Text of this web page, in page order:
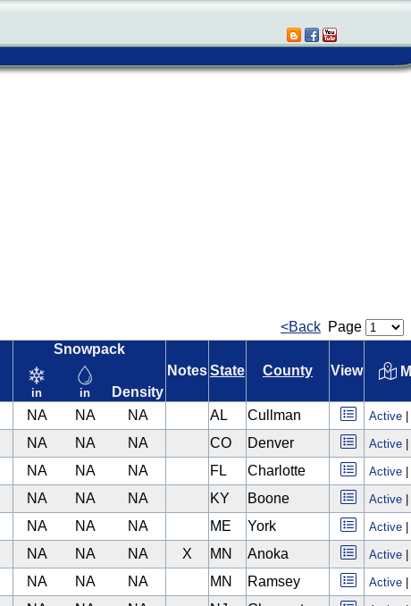
<Back Page
Snowpack
in in Density
NotesState County View
NA NA NA AL Cullman Active
NA NA NA CO Denver Active
NA NA NA FL Charlotte Active
NA NA NA KY Boone Active
NA NA NA ME York Active
NA NA NA X MN Anoka Active
NA NA NA MN Ramsey Active